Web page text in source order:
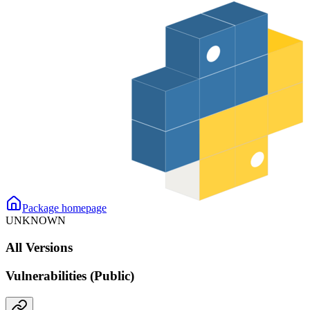
Package homepage
UNKNOWN
All Versions
Vulnerabilities (Public)